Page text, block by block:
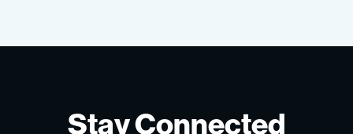
Stay Connected